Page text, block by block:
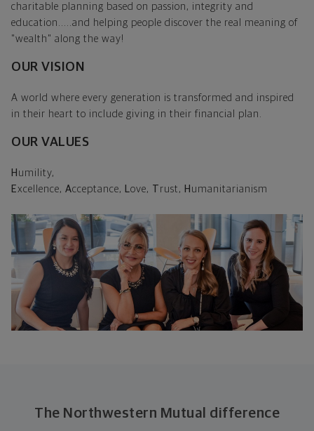
charitable planning based on passion, integrity and
education.....and helping people discover the real meaning of
"wealth" along the way!
OUR VISION
A world where every generation is transformed and inspired
in their heart to include giving in their financial plan.
OUR VALUES
H umility,
Excellence, Acceptance, ove, T rust, H umanitarianism
The Northwestern Mutual difference